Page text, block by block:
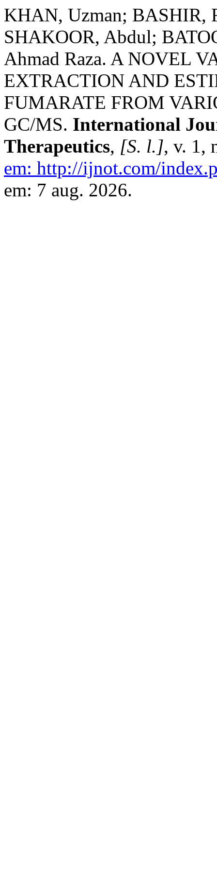
KHAN, Uzman; BASHIR,
SHAKOOR, Abdul;
Ahmad Raza. A NOVEL
EXTRACTION AND
FUMARATE FROM
GC/MS. International
Therapeutics, [S. l.], v. 1,
em: http://ijnot.com/
em: 7 aug. 2026.